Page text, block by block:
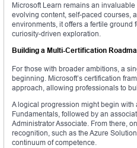
Microsoft Learn remains an
evolving content, self-paced courses,
environments, it offers a fertile ground
curiosity-driven exploration.
Building a Multi-Certification
For those with broader ambitions, a
beginning. Microsoft’s certification
approach, allowing professionals to
A logical progression might begin
Fundamentals, followed by an
Administrator Associate. From there,
recognition, such as the Azure
continuum of competence.